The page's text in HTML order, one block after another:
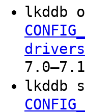
lkddb
lkddb